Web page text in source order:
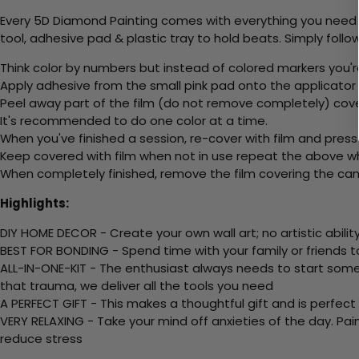
Every 5D Diamond Painting comes with everything you
tool, adhesive pad & plastic tray to hold beats. Simply
Think color by numbers but instead of colored markers
Apply adhesive from the small pink pad onto the applicator
Peel away part of the film (do not remove completely)
It's recommended to do one color at a time.
When you've finished a session, re-cover with film and
Keep covered with film when not in use repeat the above
When completely finished, remove the film covering the
Highlights:
DIY HOME DECOR - Create your own wall art; no artistic
BEST FOR BONDING - Spend time with your family or
ALL-IN-ONE-KIT - The enthusiast always needs to start
that trauma, we deliver all the tools you need
A PERFECT GIFT - This makes a thoughtful gift and is
VERY RELAXING - Take your mind off anxieties of the
reduce stress